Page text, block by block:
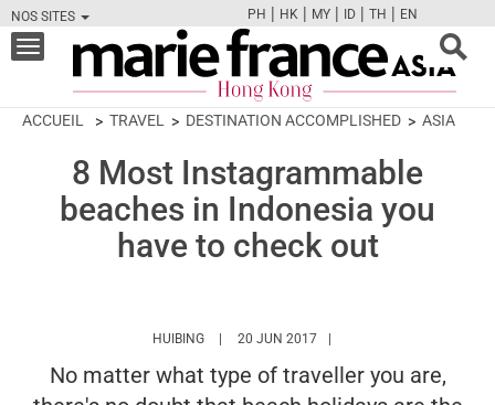
NOS SITES
FBTWCAMPINT
PH | HK | MY | ID | TH | EN
Toggle
navigation
ACCUEIL TRAVEL DESTINATION ACCOMPLISHED ASIA
8 Most Instagrammable
beaches in Indonesia you
have to check out
HUIBING HTTPS://WWW.MARIEFRANCEASIA.COM/HK/
20 JUN 2017
No matter what type of traveller you are,